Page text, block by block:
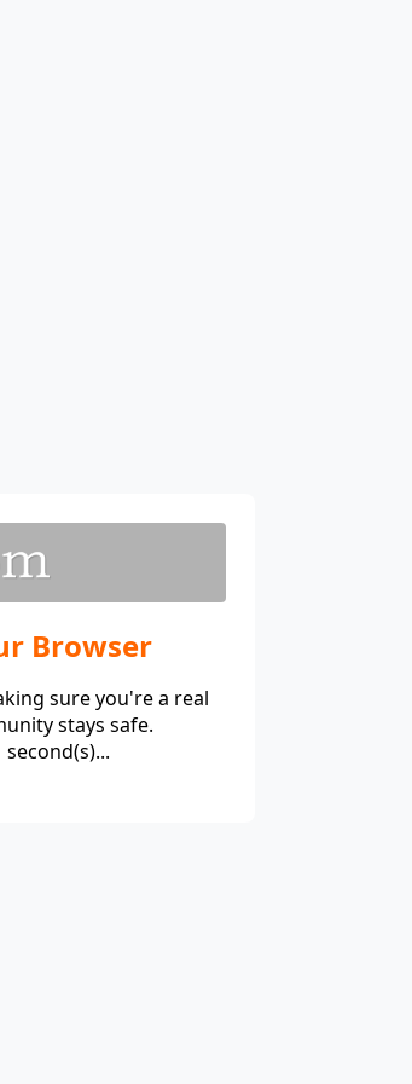
Browser
sure you're a real
stays safe.
second(s)...